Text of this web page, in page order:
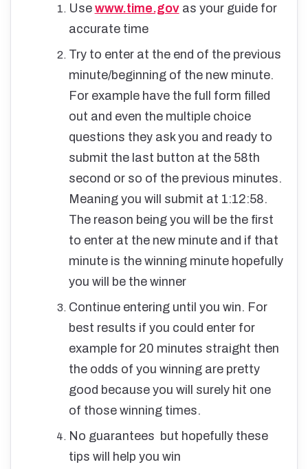
Use www.time.govas your guide for
accurate time
Try to enter at the end of the previous
minute/beginning of the new minute.
For example have the full form filled
out and even the multiple choice
questions they ask you and ready to
submit the last button at the 58th
second or so of the previous minutes.
Meaning you will submit at 1:12:58.
The reason being you will be the first
to enter at the new minute and if that
minute is the winning minute hopefully
you will be the winner
Continue entering until you win. For
best results if you could enter for
example for 20 minutes straight then
the odds of you winning are pretty
good because you will surely hit one
of those winning times.
No guarantees but hopefully these
tips will help you win